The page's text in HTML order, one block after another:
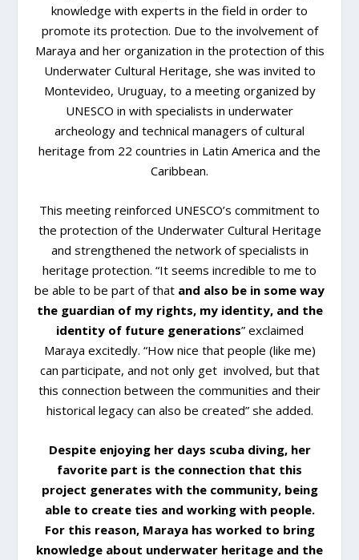
knowledge with experts in the field in order to
promote its protection. Due to the involvement of
Maraya and her organization in the protection of this
Underwater Cultural Heritage, she was invited to
Montevideo, Uruguay, to a meeting organized by
UNESCO in with specialists in underwater
archeology and technical managers of cultural
heritage from 22 countries in Latin America and the
Caribbean.
This meeting reinforced UNESCO’s commitment to
the protection of the Underwater Cultural Heritage
and strengthened the network of specialists in
heritage protection. “It seems incredible to me to
be able to be part of that and also be in some way
the guardian of my rights, my identity, and the
identity of future generations” exclaimed
Maraya excitedly. “How nice that people (like me)
can participate, and not only get involved, but that
this connection between the communities and their
historical legacy can also be created” she added.
Despite enjoying her days scuba diving, her
favorite part is the connection that this
project generates with the community, being
able to create ties and working with people.
For this reason, Maraya has worked to bring
knowledge about underwater heritage and the